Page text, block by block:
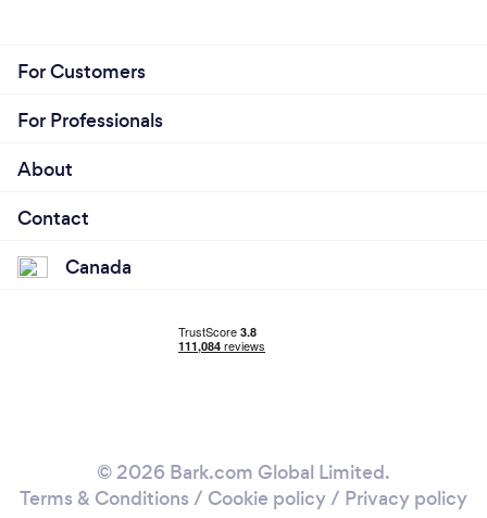
For Customers
For Professionals
About
Contact
Canada
© 2026 Bark.com Global Limited.
Terms & Conditions / Cookie policy/ Privacy policy